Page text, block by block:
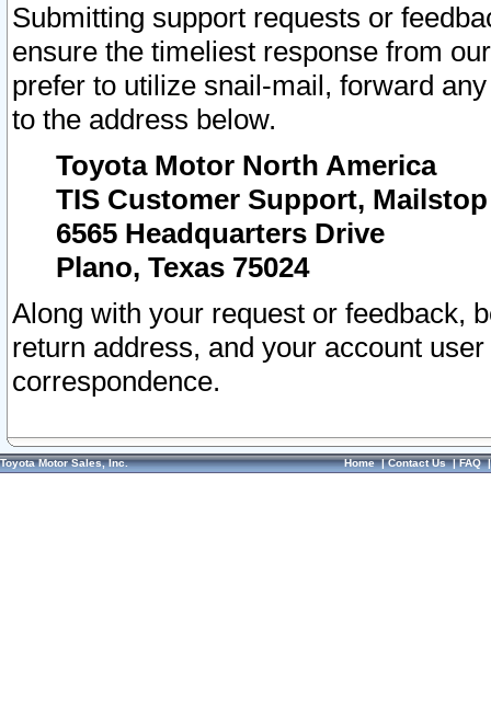
Submitting support requests or
ensure the timeliest response from
prefer to utilize snail-mail, forward
to the address below.
Toyota Motor North America
TIS Customer Support, Mailstop
6565 Headquarters Drive
Plano, Texas 75024
Along with your request or feedback,
return address, and your account
correspondence.
Toyota Motor Sales, Inc. Home|Contact Us|FAQ